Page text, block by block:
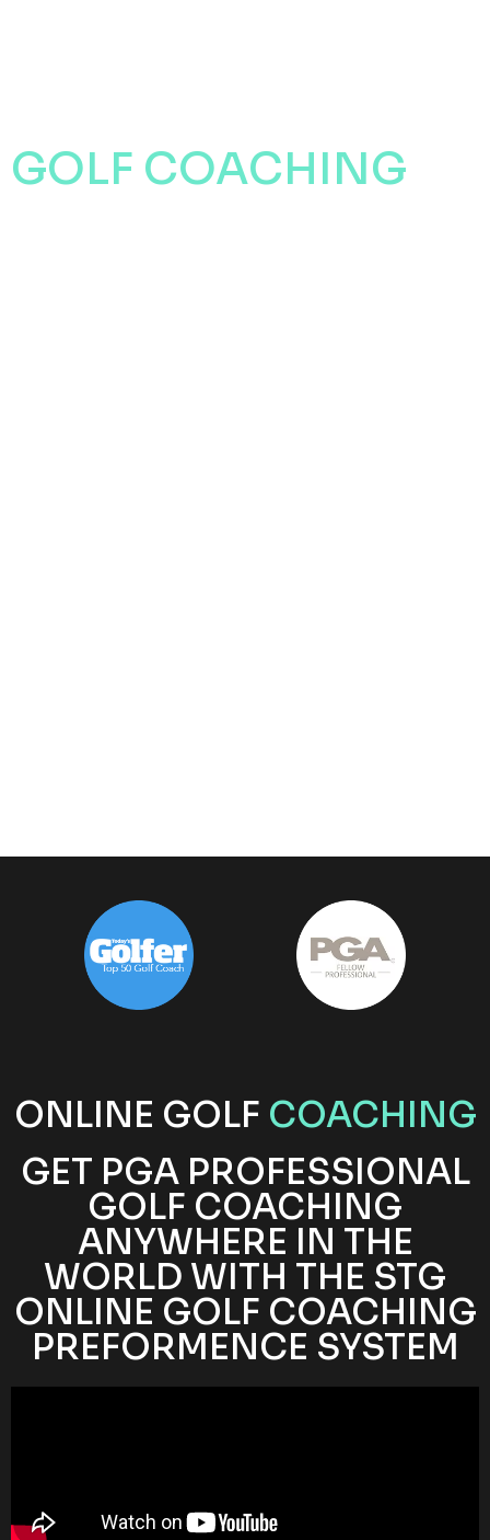
GOLF COACHING
ONLINE GOLF COACHING
GET PGA PROFESSIONAL
GOLF COACHING
ANYWHERE IN THE
WORLD WITH THE STG
ONLINE GOLF COACHING
PREFORMENCE SYSTEM